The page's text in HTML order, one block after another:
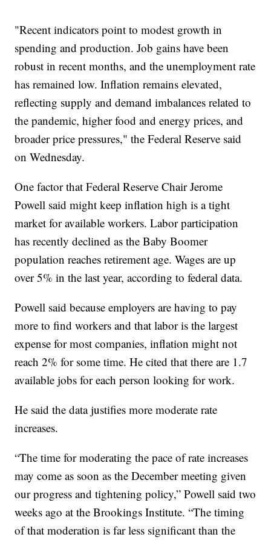
"Recent indicators point to modest growth in
spending and production. Job gains have been
robust in recent months, and the unemployment rate
has remained low. Inflation remains elevated,
reflecting supply and demand imbalances related to
the pandemic, higher food and energy prices, and
broader price pressures," the Federal Reserve said
on Wednesday.
One factor that Federal Reserve Chair Jerome
Powell said might keep inflation high is a tight
market for available workers. Labor participation
has recently declined as the Baby Boomer
population reaches retirement age. Wages are up
over 5% in the last year, according to federal data.
Powell said because employers are having to pay
more to find workers and that labor is the largest
expense for most companies, inflation might not
reach 2% for some time. He cited that there are 1.7
available jobs for each person looking for work.
He said the data justifies more moderate rate
increases.
“The time for moderating the pace of rate increases
may come as soon as the December meeting given
our progress and tightening policy,” Powell said two
weeks ago at the Brookings Institute. “The timing
of that moderation is far less significant than the